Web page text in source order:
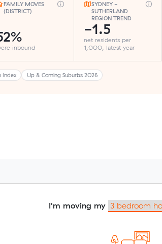
FAMILY MOVES
(DISTRICT)
inbound
SYDNEY -
SUTHERLAND
REGION TREND
-1.5
net residents per
1,000, latest year
Index Up & Coming Suburbs 2026
I'm moving my